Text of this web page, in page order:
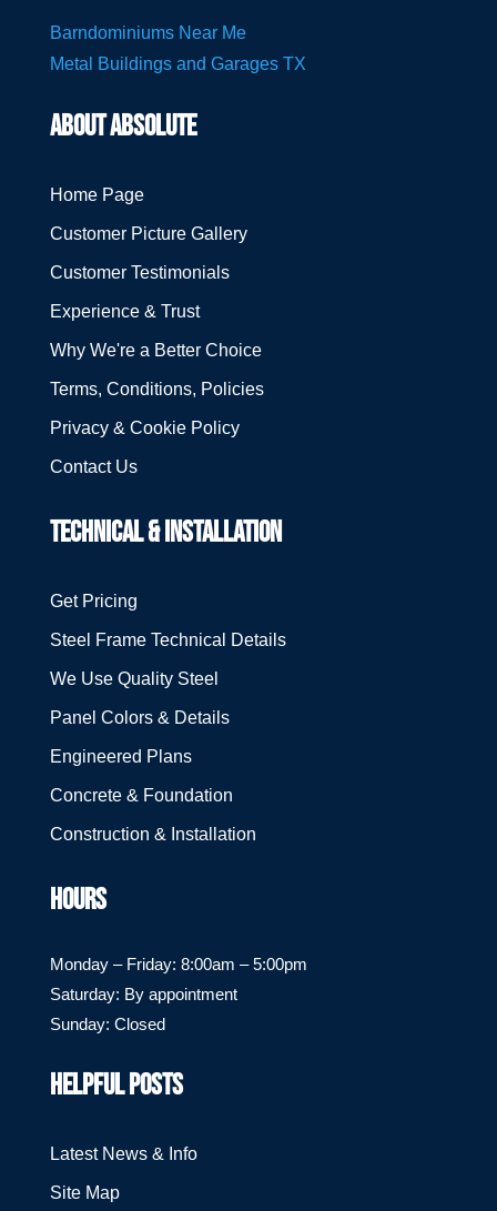
Barndominiums Near Me
Metal Buildings and Garages TX
ABOUT ABSOLUTE
Home Page
Customer Picture Gallery
Customer Testimonials
Experience & Trust
Why We're a Better Choice
Terms, Conditions, Policies
Privacy & Cookie Policy
Contact Us
TECHNICAL & INSTALLATION
Get Pricing
Steel Frame Technical Details
We Use Quality Steel
Panel Colors & Details
Engineered Plans
Concrete & Foundation
Construction & Installation
HOURS
Monday – Friday: 8:00am – 5:00pm
Saturday: By appointment
Sunday: Closed
HELPFUL POSTS
Latest News & Info
Site Map